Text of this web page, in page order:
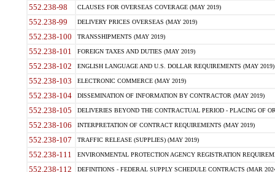
552.238-98 CLAUSES FOR OVERSEAS COVERAGE (MAY 2019)
552.238-99 DELIVERY PRICES OVERSEAS (MAY 2019)
552.238-100 TRANSSHIPMENTS (MAY 2019)
552.238-101 FOREIGN TAXES AND DUTIES (MAY 2019)
552.238-102 ENGLISH LANGUAGE AND U.S. DOLLAR REQUIREMENTS (MAY 2019)
552.238-103 ELECTRONIC COMMERCE (MAY 2019)
552.238-104 DISSEMINATION OF INFORMATION BY CONTRACTOR (MAY 2019)
552.238-105 DELIVERIES BEYOND THE CONTRACTUAL PERIOD - PLACING OF
552.238-106 INTERPRETATION OF CONTRACT REQUIREMENTS (MAY 2019)
552.238-107 TRAFFIC RELEASE (SUPPLIES) (MAY 2019)
552.238-111 ENVIRONMENTAL PROTECTION AGENCY REGISTRATION
552.238-112 DEFINITIONS - FEDERAL SUPPLY SCHEDULE CONTRACTS (MAR